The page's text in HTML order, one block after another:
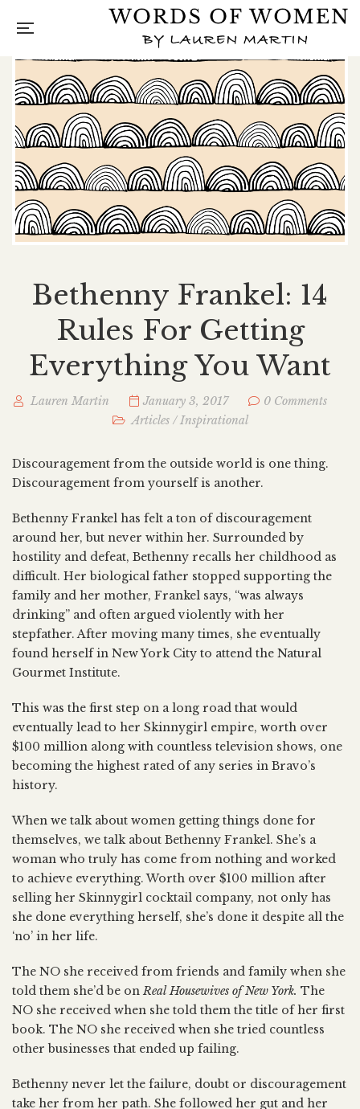
Bethenny Frankel: 14
Rules For Getting
Everything You Want
Lauren Martin January 3, 2017
0 Comments
Articles/Inspirational
Discouragement from the outside world is one thing.
Discouragement from yourself is another.
Bethenny Frankel has felt a ton of discouragement
around her, but never within her. Surrounded by
hostility and defeat, Bethenny recalls her childhood as
difficult. Her biological father stopped supporting the
family and her mother, Frankel says, “was always
drinking” and often argued violently with her
stepfather. After moving many times, she eventually
found herself in New York City to attend the Natural
Gourmet Institute.
This was the first step on a long road that would
eventually lead to her Skinnygirl empire, worth over
$100 million along with countless television shows, one
becoming the highest rated of any series in Bravo’s
history.
When we talk about women getting things done for
themselves, we talk about Bethenny Frankel. She’s a
woman who truly has come from nothing and worked
to achieve everything. Worth over $100 million after
selling her Skinnygirl cocktail company, not only has
she done everything herself, she’s done it despite all the
‘no’ in her life.
The NO she received from friends and family when she
told them she’d be onReal Housewives of New York. The
NO she received when she told them the title of her first
book. The NO she received when she tried countless
other businesses that ended up failing.
Bethenny never let the failure, doubt or discouragement
take her from her path. She followed her gut and her